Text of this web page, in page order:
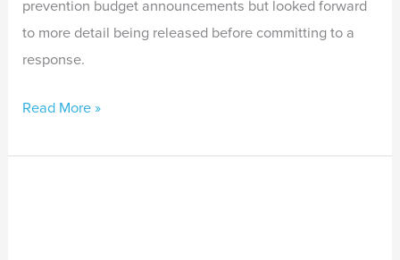
prevention budget announcements but looked forward
to more detail being released before committing to a
response.
Read More »